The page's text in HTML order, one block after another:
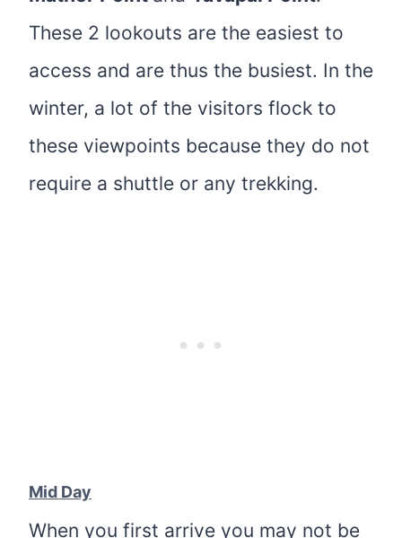
These 2 lookouts are the easiest to
access and are thus the busiest. In the
winter, a lot of the visitors flock to
these viewpoints because they do not
require a shuttle or any trekking.
Mid Day
When you first arrive you may not be